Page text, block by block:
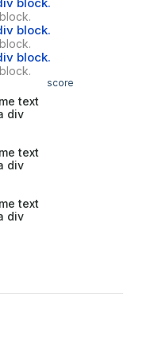
block.
block.
score
text
div
text
div
text
div